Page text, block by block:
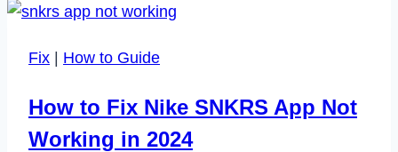
Fix | How to Guide
How to Fix Nike SNKRS App Not
Working in 2024